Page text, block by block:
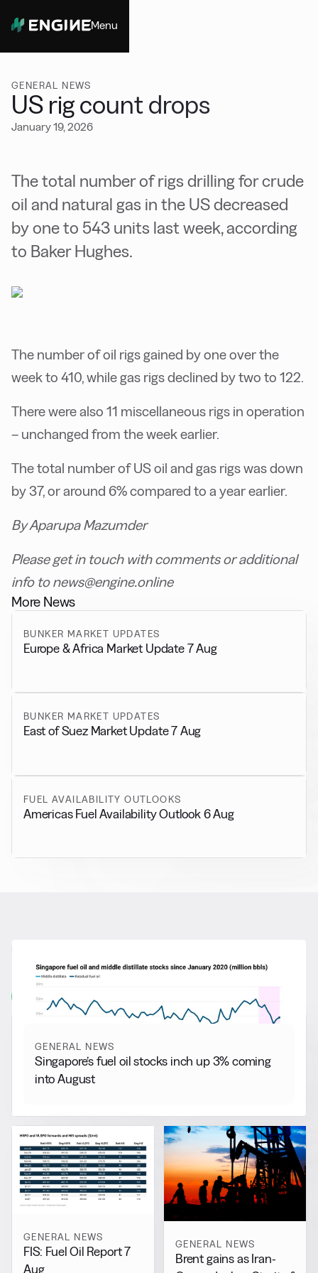
Menu
GENERAL NEWS
US rig count drops
January 19, 2026
The total number of rigs drilling for crude
oil and natural gas in the US decreased
by one to 543 units last week, according
to Baker Hughes.
The number of oil rigs gained by one over the
week to 410, while gas rigs declined by two to 122.
There were also 11 miscellaneous rigs in operation
– unchanged from the week earlier.
The total number of US oil and gas rigs was down
by 37, or around 6% compared to a year earlier.
By Aparupa Mazumder
Please get in touch with comments or additional
info to news@engine.online
More News
BUNKER MARKET UPDATES
Europe & Africa Market Update 7 Aug
BUNKER MARKET UPDATES
East of Suez Market Update 7 Aug
FUEL AVAILABILITY OUTLOOKS
Americas Fuel Availability Outlook 6 Aug
More from General News
View all
GENERAL NEWS
Singapore’s fuel oil stocks inch up 3% coming
into August
GENERAL NEWS
FIS: Fuel Oil Report 7
Aug
GENERAL NEWS
Brent gains as Iran-